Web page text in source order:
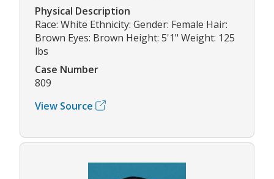
Physical Description
Race: White Ethnicity: Gender: Female Hair:
Brown Eyes: Brown Height: 5'1" Weight: 125
lbs
Case Number
809
View Source